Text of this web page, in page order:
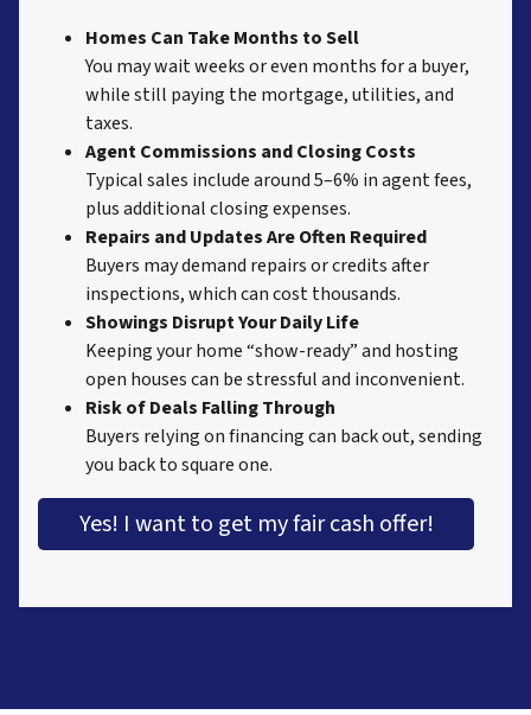
Homes Can Take Months to Sell
You may wait weeks or even months for a buyer,
while still paying the mortgage, utilities, and
taxes.
Agent Commissions and Closing Costs
Typical sales include around 5–6% in agent fees,
plus additional closing expenses.
Repairs and Updates Are Often Required
Buyers may demand repairs or credits after
inspections, which can cost thousands.
Showings Disrupt Your Daily Life
Keeping your home “show-ready” and hosting
open houses can be stressful and inconvenient.
Risk of Deals Falling Through
Buyers relying on financing can back out, sending
you back to square one.
Yes! I want to get my fair cash offer!